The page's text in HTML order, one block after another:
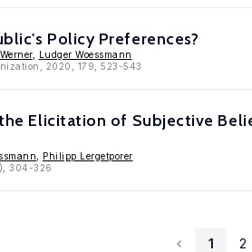
Policy Preferences?
,
Ludger Woessmann
2020, 179, 523-543
Elicitation of Subjective
Philipp Lergetporer
304-326
1 2